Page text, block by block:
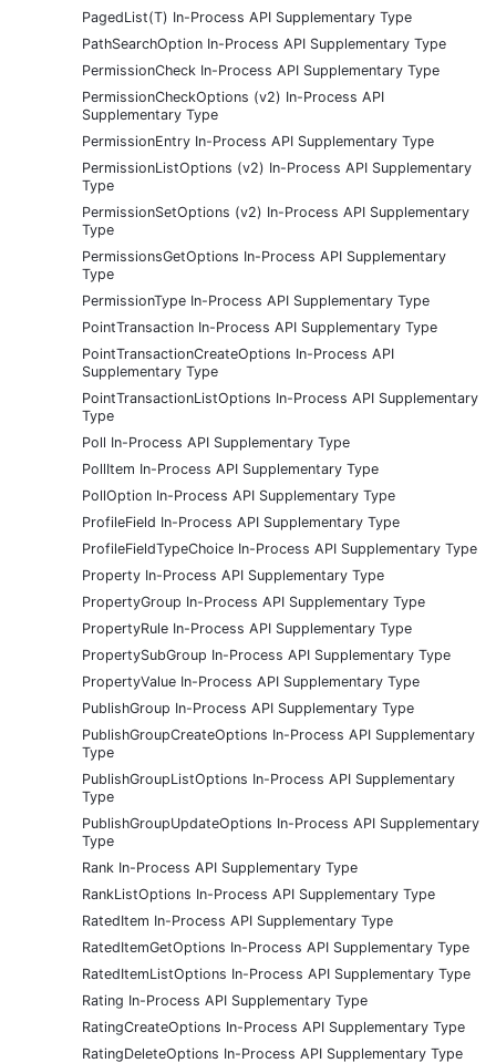
PagedList(T) In-Process API Supplementary Type
PathSearchOption In-Process API Supplementary Type
PermissionCheck In-Process API Supplementary Type
PermissionCheckOptions (v2) In-Process API
Supplementary Type
PermissionEntry In-Process API Supplementary Type
PermissionListOptions (v2) In-Process API Supplementary
Type
PermissionSetOptions (v2) In-Process API Supplementary
Type
PermissionsGetOptions In-Process API Supplementary
Type
PermissionType In-Process API Supplementary Type
PointTransaction In-Process API Supplementary Type
PointTransactionCreateOptions In-Process API
Supplementary Type
PointTransactionListOptions In-Process API Supplementary
Type
Poll In-Process API Supplementary Type
PollItem In-Process API Supplementary Type
PollOption In-Process API Supplementary Type
ProfileField In-Process API Supplementary Type
ProfileFieldTypeChoice In-Process API Supplementary Type
Property In-Process API Supplementary Type
PropertyGroup In-Process API Supplementary Type
PropertyRule In-Process API Supplementary Type
PropertySubGroup In-Process API Supplementary Type
PropertyValue In-Process API Supplementary Type
PublishGroup In-Process API Supplementary Type
PublishGroupCreateOptions In-Process API Supplementary
Type
PublishGroupListOptions In-Process API Supplementary
Type
PublishGroupUpdateOptions In-Process API Supplementary
Type
Rank In-Process API Supplementary Type
RankListOptions In-Process API Supplementary Type
RatedItem In-Process API Supplementary Type
RatedItemGetOptions In-Process API Supplementary Type
RatedItemListOptions In-Process API Supplementary Type
Rating In-Process API Supplementary Type
RatingCreateOptions In-Process API Supplementary Type
RatingDeleteOptions In-Process API Supplementary Type